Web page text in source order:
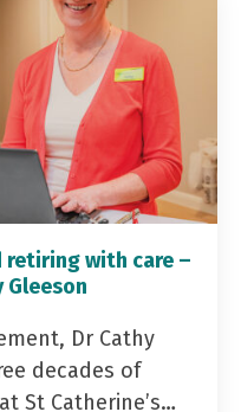
retiring with care –
Dr Cathy
decades of
St Catherine’s…